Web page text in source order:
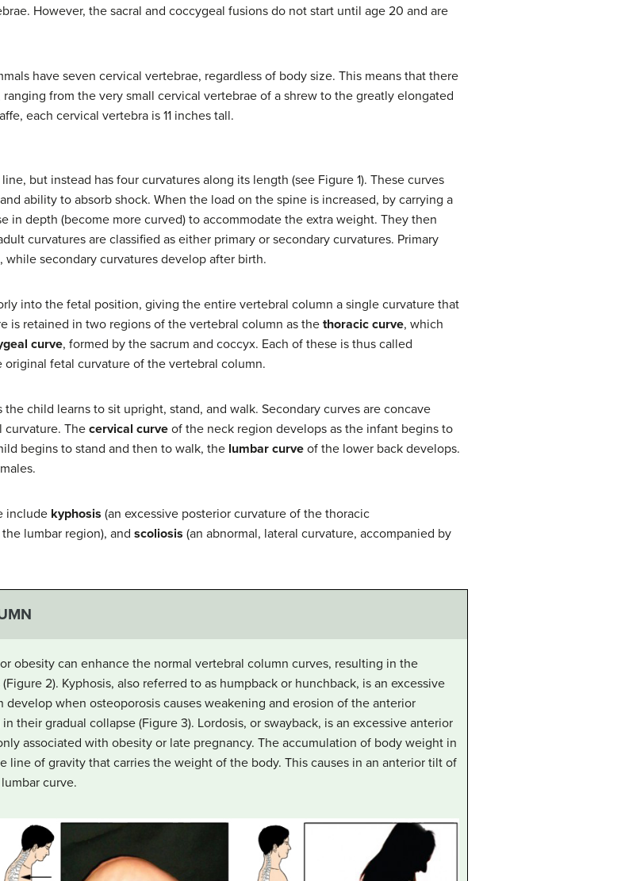
However, the sacral and coccygeal fusions do not start until age 20 and are
have seven cervical vertebrae, regardless of body size. This means that there
from the very small cervical vertebrae of a shrew to the greatly elongated
each cervical vertebra is 11 inches tall.
but instead has four curvatures along its length (see Figure 1). These curves
ability to absorb shock. When the load on the spine is increased, by carrying a
in depth (become more curved) to accommodate the extra weight. They then
curvatures are classified as either primary or secondary curvatures. Primary
secondary curvatures develop after birth.
into the fetal position, giving the entire vertebral column a single curvature that
is retained in two regions of the vertebral column as thethoracic curve, which
curve, formed by the sacrum and coccyx. Each of these is thus called
fetal curvature of the vertebral column.
child learns to sit upright, stand, and walk. Secondary curves are concave
The cervical curve of the neck region develops as the infant begins to
begins to stand and then to walk, the lumbar curve of the lower back develops.
include kyphosis (an excessive posterior curvature of the thoracic
lumbar region), and scoliosis (an abnormal, lateral curvature, accompanied by
obesity can enhance the normal vertebral column curves, resulting in the
2). Kyphosis, also referred to as humpback or hunchback, is an excessive
when osteoporosis causes weakening and erosion of the anterior
their gradual collapse (Figure 3). Lordosis, or swayback, is an excessive anterior
associated with obesity or late pregnancy. The accumulation of body weight in
line of gravity that carries the weight of the body. This causes in an anterior tilt of
curve.